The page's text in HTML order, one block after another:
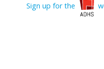
Sign up for the